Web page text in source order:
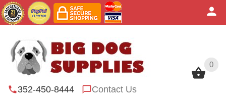
0
352-450-8444 Contact Us
0